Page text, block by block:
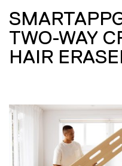
TWO-WAY
HAIR